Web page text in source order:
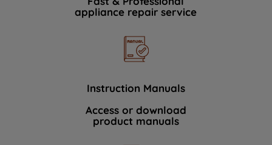
appliance repair service
Instruction Manuals
Access or download
product manuals